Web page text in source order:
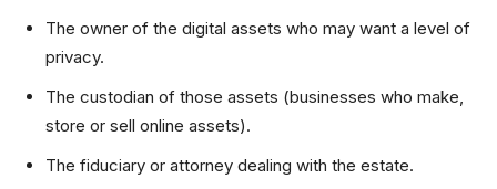
The owner of the digital assets who may want a level of
privacy.
The custodian of those assets (businesses who make,
store or sell online assets).
The fiduciary or attorney dealing with the estate.